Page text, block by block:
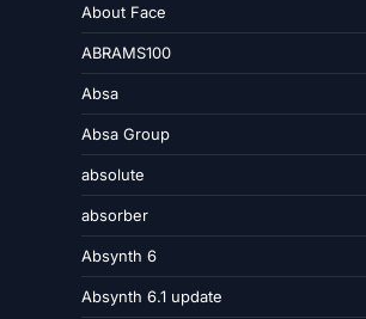
About Face
ABRAMS100
Absa
Absa Group
absolute
absorber
Absynth 6
Absynth 6.1 update